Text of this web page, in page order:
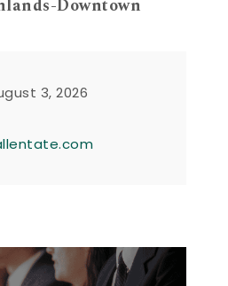
Downtown
3, 2026